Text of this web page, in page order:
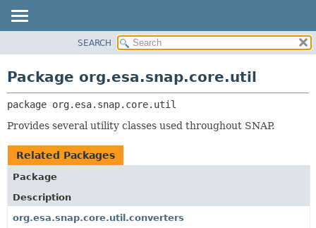
CLASS
USE
TREE
DEPRECATED
INDEX
HELP
RELATED PACKAGES
SEARCH
Package org.esa.snap.core.util
package org.esa.snap.core.util
Provides several utility classes used throughout SNAP.
Related Packages
Package
Description
org.esa.snap.core.util.converters